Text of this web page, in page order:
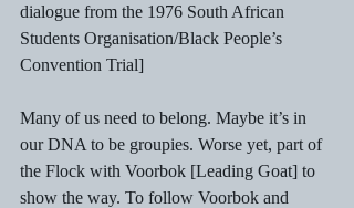
dialogue from the 1976 South African
Students Organisation/Black People’s
Convention Trial]
Many of us need to belong. Maybe it’s in
our DNA to be groupies. Worse yet, part of
the Flock with Voorbok [Leading Goat] to
show the way. To follow Voorbok and